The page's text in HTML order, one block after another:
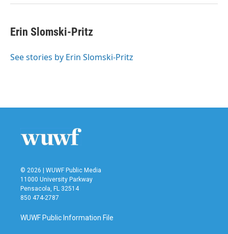
Erin Slomski-Pritz
See stories by Erin Slomski-Pritz
© 2026 | WUWF Public Media
11000 University Parkway
Pensacola, FL 32514
850 474-2787
WUWF Public Information File